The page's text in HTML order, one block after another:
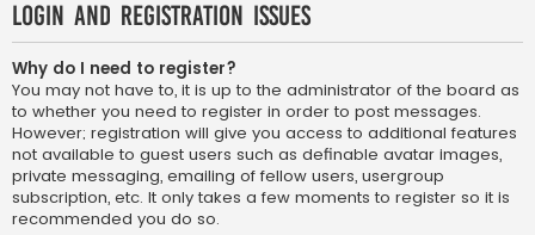
Login and Registration Issues
Why do I need to register?
You may not have to, it is up to the administrator of the board as
to whether you need to register in order to post messages.
However; registration will give you access to additional features
not available to guest users such as definable avatar images,
private messaging, emailing of fellow users, usergroup
subscription, etc. It only takes a few moments to register so it is
recommended you do so.